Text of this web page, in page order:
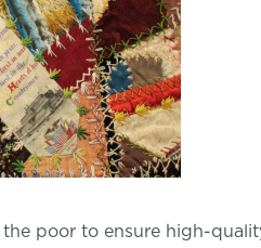
poor to ensure high-